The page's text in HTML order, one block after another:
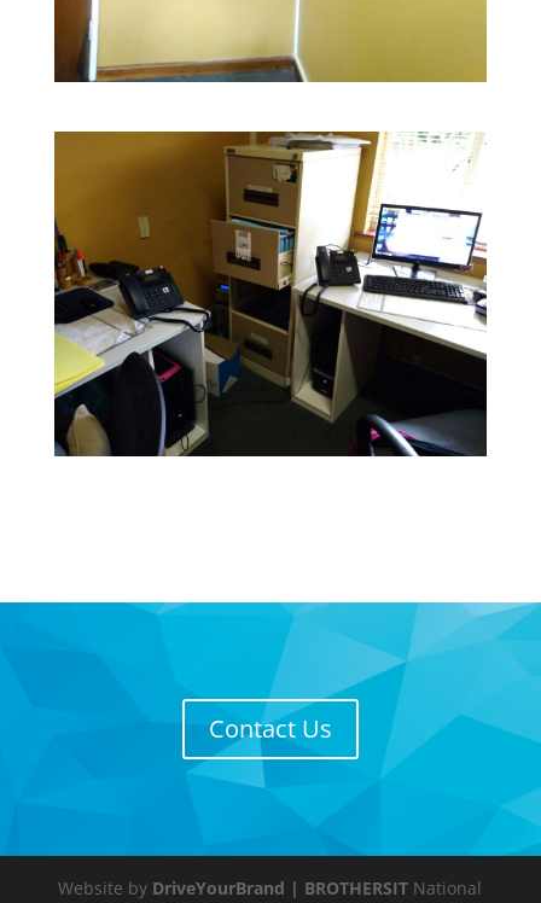
Contact Us
Website by DriveYourBrand | BROTHERSIT National